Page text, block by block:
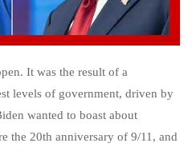
It was the result of a
levels of government, driven by
wanted to boast about
the 20th anniversary of 9/11, and